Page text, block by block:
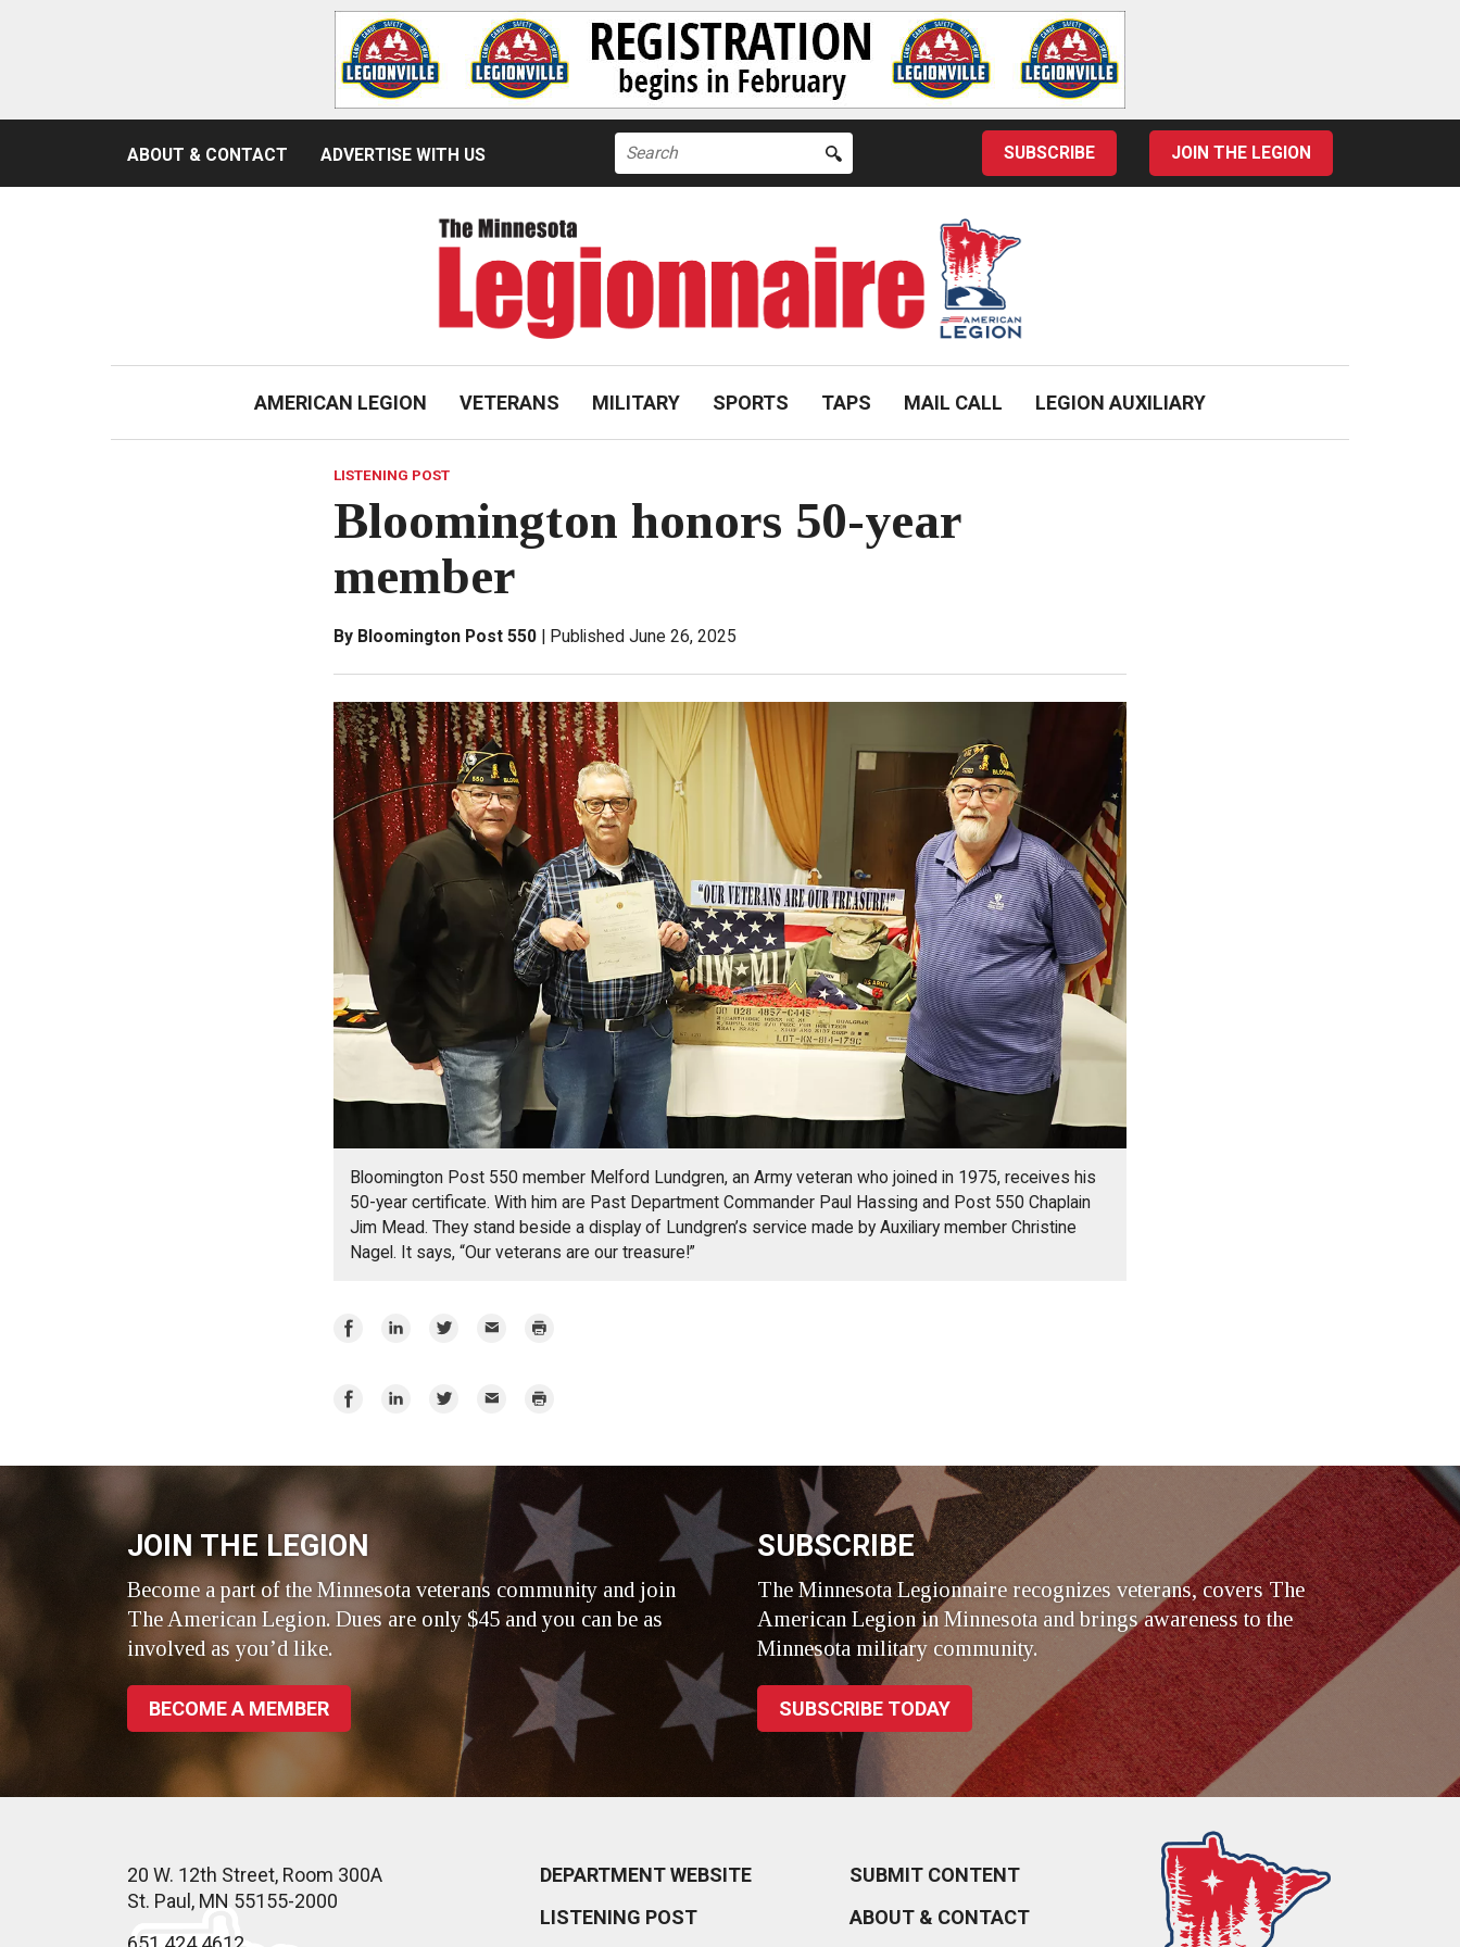
ABOUT & CONTACT ADVERTISE WITH US
Search
for:
SUBSCRIBE JOIN THE LEGION
AMERICAN LEGION VETERANS MILITARY SPORTS TAPS MAIL CALL LEGION AUXILIARY
LISTENING POST
Bloomington honors 50-year
member
By Bloomington Post 550 Published June 26, 2025
Bloomington Post 550 member Melford Lundgren, an Army veteran who joined in 1975, receives his
50-year certificate. With him are Past Department Commander Paul Hassing and Post 550 Chaplain
Jim Mead. They stand beside a display of Lundgren’s service made by Auxiliary member Christine
Nagel. It says, “Our veterans are our treasure!”
Share
Facebook
Share
Share
Email Print
Share
Share
Share
Email Print
JOIN THE LEGION
Become a part of the Minnesota veterans community and join
The American Legion. Dues are only $45 and you can be as
involved as you’d like.
BECOME A MEMBER
SUBSCRIBE
The Minnesota Legionnaire recognizes veterans, covers The
American Legion in Minnesota and brings awareness to the
Minnesota military community.
SUBSCRIBE TODAY
20 W. 12th Street, Room 300A
St. Paul, MN 55155-2000
DEPARTMENT WEBSITE
LISTENING POST
SUBMIT CONTENT
ABOUT & CONTACT